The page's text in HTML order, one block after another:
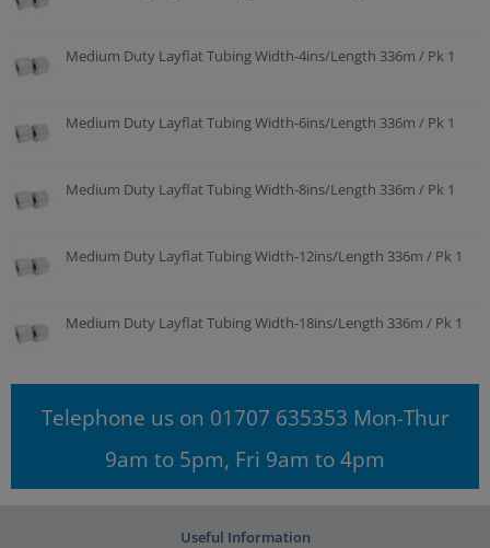
Medium Duty Layflat Tubing Width-4ins/Length 336m / Pk 1
Medium Duty Layflat Tubing Width-6ins/Length 336m / Pk 1
Medium Duty Layflat Tubing Width-8ins/Length 336m / Pk 1
Medium Duty Layflat Tubing Width-12ins/Length 336m / Pk 1
Medium Duty Layflat Tubing Width-18ins/Length 336m / Pk 1
Telephone us on 01707 635353 Mon-Thur
9am to 5pm, Fri 9am to 4pm
Useful Information